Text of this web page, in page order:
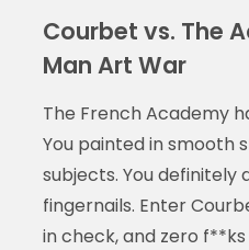
Courbet vs. The
Man Art War
The French Academy
You painted in smooth
subjects. You definitely
fingernails. Enter
in check, and zero f**ks